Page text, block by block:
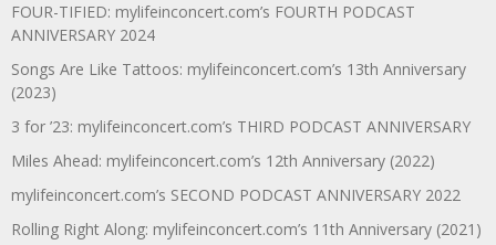
FOUR-TIFIED: mylifeinconcert.com’s FOURTH PODCAST
ANNIVERSARY 2024
Songs Are Like Tattoos: mylifeinconcert.com’s 13th Anniversary
(2023)
3 for ’23: mylifeinconcert.com’s THIRD PODCAST ANNIVERSARY
Miles Ahead: mylifeinconcert.com’s 12th Anniversary (2022)
mylifeinconcert.com’s SECOND PODCAST ANNIVERSARY 2022
Rolling Right Along: mylifeinconcert.com’s 11th Anniversary (2021)